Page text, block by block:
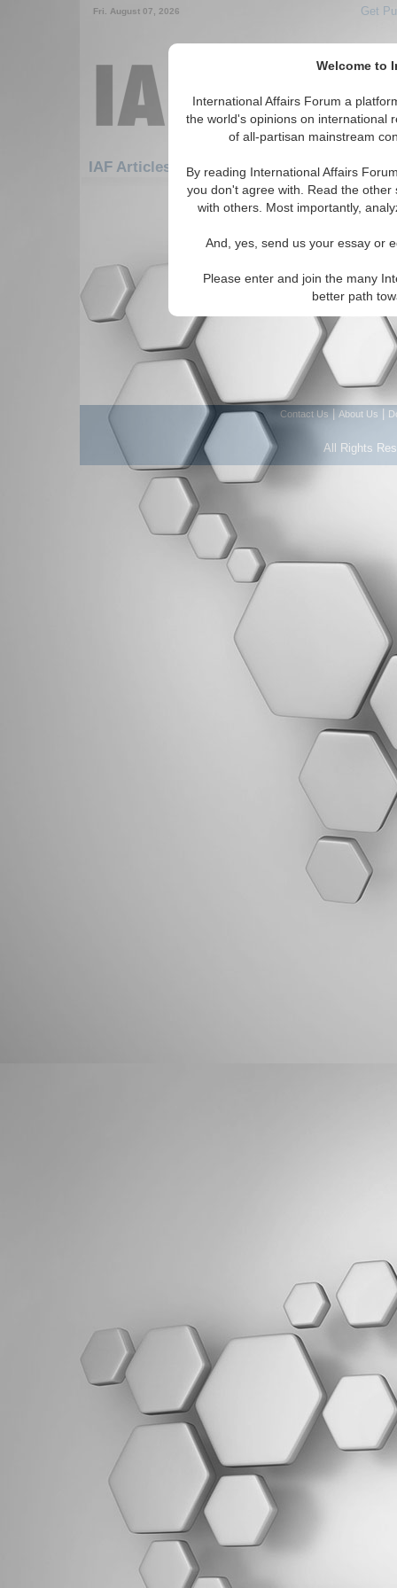
Welcome to
International Affairs Forum a
the world's opinions on international
of all-partisan mainstream
By reading International Affairs
you don't agree with. Read the
with others. Most importantly,
And, yes, send us your essay or
Please enter and join the many
better path
Fri. August 07, 2026 Get
IAF Articles: Africa: East Africa: Mayotte
There are no IAF Articles articles
Contact Us About Us
All Rights